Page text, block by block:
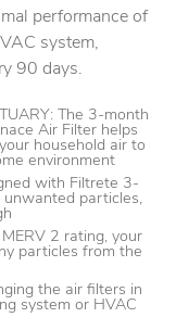
performance of
system,
90 days.
The 3-month
Air Filter helps
household air to
environment
with Filtrete 3-
particles,
2 rating, your
particles from the
the air filters in
system or HVAC